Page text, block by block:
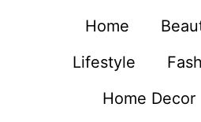
Home
Lifestyle
Home Decor